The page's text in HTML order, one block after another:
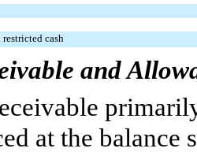
cash
and
at the balance